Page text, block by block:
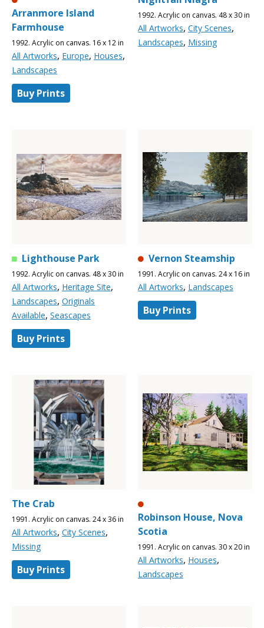
Arranmore Island
Farmhouse
1992. Acrylic on canvas. 16 x 12 in
All Artworks, Europe, Houses,
Landscapes
Buy Prints
1992. Acrylic on canvas. 48 x 30 in
All Artworks, City Scenes,
Landscapes, Missing
Lighthouse Park
1992. Acrylic on canvas. 48 x 30 in
All Artworks, Heritage Site,
Landscapes, Originals
Available, Seascapes
Buy Prints
Vernon Steamship
1991. Acrylic on canvas. 24 x 16 in
All Artworks, Landscapes
Buy Prints
The Crab
1991. Acrylic on canvas. 24 x 36 in
All Artworks, City Scenes,
Missing
Buy Prints
Robinson House, Nova
Scotia
1991. Acrylic on canvas. 30 x 20 in
All Artworks, Houses,
Landscapes